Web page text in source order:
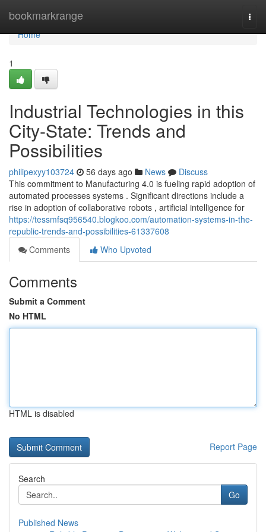
bookmarkrange
Home
Home
1
Industrial Technologies in this
City-State: Trends and
Possibilities
philipexyy103724 56 days ago News
Discuss
This commitment to Manufacturing 4.0 is fueling rapid adoption of
automated processes systems . Significant directions include a
rise in adoption of collaborative robots , artificial intelligence for
https://tessmfsq956540.blogkoo.com/automation-systems-in-the-
republic-trends-and-possibilities-61337608
Comments
Who Upvoted
Comments
Submit a Comment
No HTML
HTML is disabled
Report Page
Search
Go
Published News